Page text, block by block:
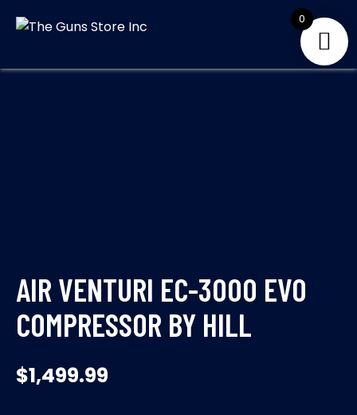
STORE INC
our priority
AIR VENTURI EC-3000 EVO
COMPRESSOR BY HILL
$1,499.99
0